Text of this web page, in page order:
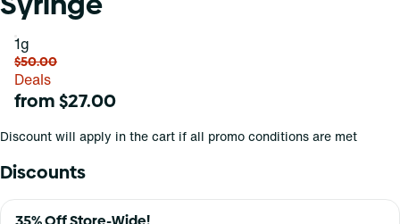
1g
$50.00
Deals
from $27.00
Discount will apply in the cart if all promo conditions are met
Discounts